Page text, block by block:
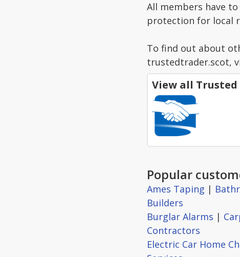
All members have
protection for local
To find out about
trustedtrader.scot,
View all Trusted
Popular
Ames Taping |
Builders
Burglar Alarms |
Contractors
Electric Car Home